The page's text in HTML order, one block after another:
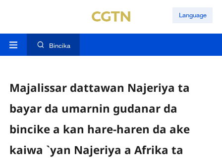
Language
Bincika
Majalissar dattawan Najeriya ta
bayar da umarnin gudanar da
bincike a kan hare-haren da ake
kaiwa `yan Najeriya a Afrika ta